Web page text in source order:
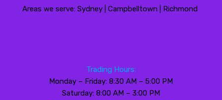
Areas we serve: Sydney | Campbelltown | Richmond
Trading Hours:
Monday – Friday: 8:30 AM – 5:00 PM
Saturday: 8:00 AM – 3:00 PM